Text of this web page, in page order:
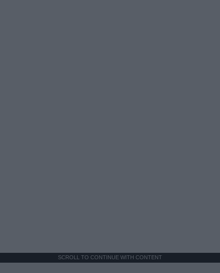
SCROLL TO CONTINUE WITH CONTENT